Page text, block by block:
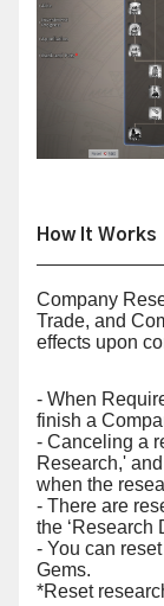
How It Works
Company
Trade, and
effects upon
- When
finish a
- Canceling a
Research,'
when the
- There are
the ‘Research
- You can
Gems.
*Reset